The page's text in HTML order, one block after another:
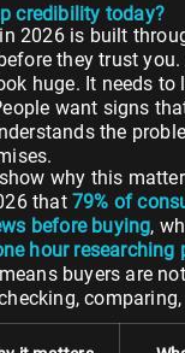
credibility today?
2026 is built
they trust
huge. It needs to
want signs
the
why this
that79% of
before buying,
hour researching
buyers are